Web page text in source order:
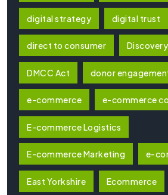
digital strategy digital trust
direct to consumer
DMCC Act donor
e-commerce e-commerce
E-commerce Logistics
E-commerce Marketing e-
East Yorkshire Ecommerce